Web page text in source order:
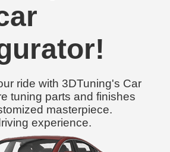
ride with 3DTuning's Car
tuning parts and finishes
masterpiece.
experience.